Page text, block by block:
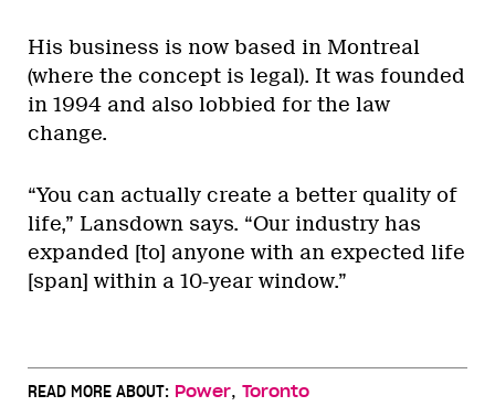
His business is now based in Montreal
(where the concept is legal). It was founded
in 1994 and also lobbied for the law
change.
“You can actually create a better quality of
life,” Lansdown says. “Our industry has
expanded [to] anyone with an expected life
[span] within a 10-year window.”
READ MORE ABOUT: Power, Toronto